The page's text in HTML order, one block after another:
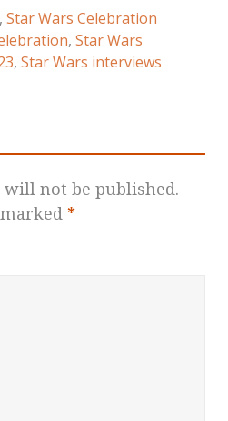
, Star Wars Celebration
, Star Wars
, Star Wars interviews
will not be published.
*